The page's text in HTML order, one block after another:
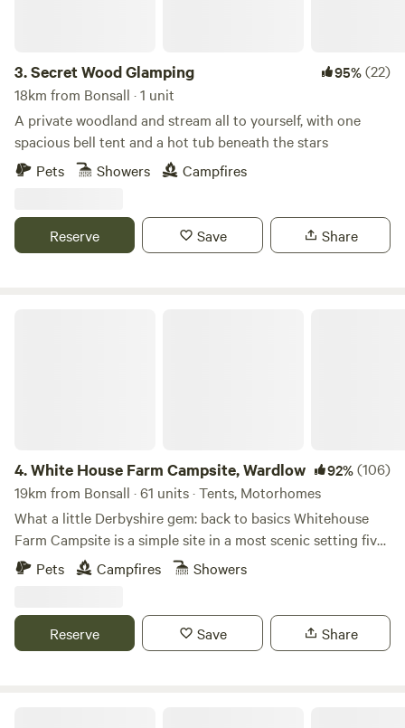
3.Secret Wood Glamping 95%(22)
18km from Bonsall · 1 unit
A private woodland and stream all to yourself, with one
spacious bell tent and a hot tub beneath the stars
Pets
Showers Campfires
Reserve Save Share
4.White House Farm Campsite, Wardlow 92%(106)
19km from Bonsall · 61 units · Tents, Motorhomes
What a little Derbyshire gem: back to basics Whitehouse
Farm Campsite is a simple site in a most scenic setting five
minutes’ drive from the pretty village of Tideswell. The
site’s central location in the Peak District National Park
bikes – several circular trails leave from Tideswell and the
traffic-free Monsal Trail is a five-minute drive away. And
Pets Campfires Showers
Reserve Save Share